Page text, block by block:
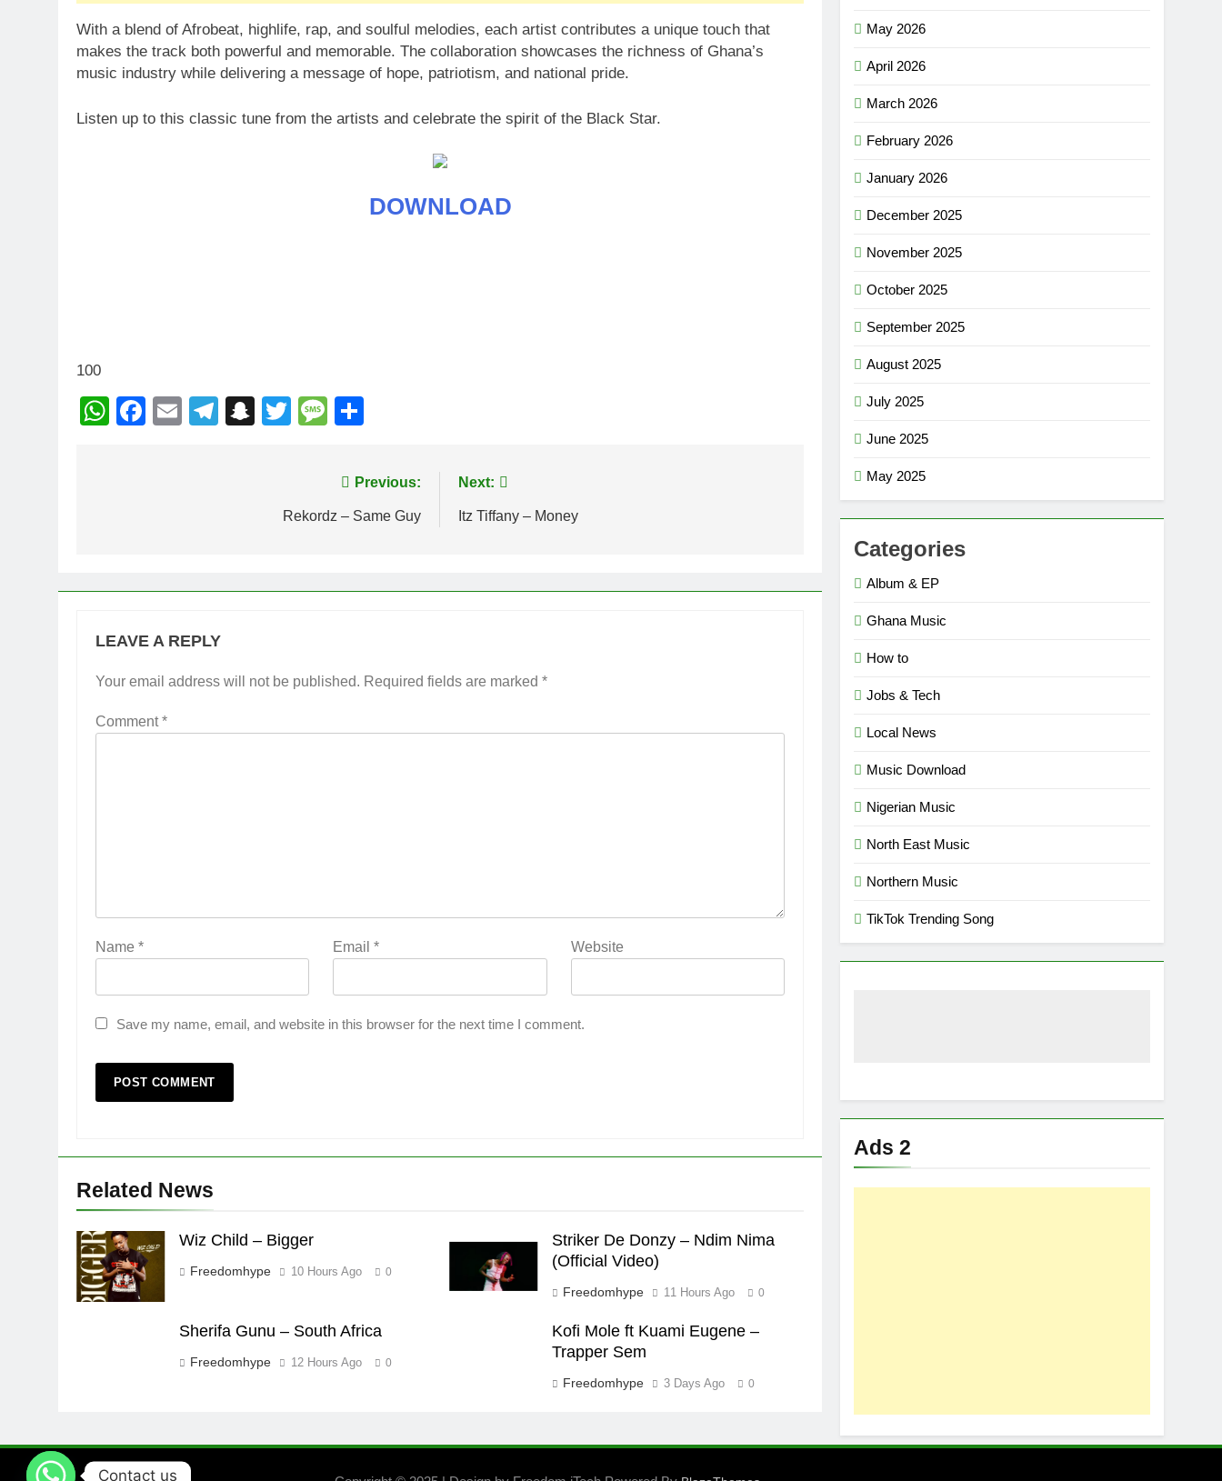
With a blend of Afrobeat, highlife, rap, and soulful melodies, each artist contributes a unique touch that
makes the track both powerful and memorable. The collaboration showcases the richness of Ghana’s
music industry while delivering a message of hope, patriotism, and national pride.
Listen up to this classic tune from the artists and celebrate the spirit of the Black Star.
DOWNLOAD
100
WhatsApp
Facebook
EmailTelegram
Snapchat
TwitterMessage
Previous:
Rekordz – Same Guy
Next:
Itz Tiffany – Money
LEAVE A REPLY
Your email address will not be published. Required fields are marked *
Comment*
Name * Email* Website
Save my name, email, and website in this browser for the next time I comment.
Related News
Wiz Child – Bigger
Freedomhype 10 Hours Ago 0
Striker De Donzy – Ndim Nima
(Official Video)
Freedomhype 11 Hours Ago 0
Sherifa Gunu – South Africa
Freedomhype 12 Hours Ago 0
Kofi Mole ft Kuami Eugene –
Trapper Sem
Freedomhype 3 Days Ago 0
May 2026
April 2026
March 2026
February 2026
January 2026
December 2025
November 2025
October 2025
September 2025
August 2025
July 2025
June 2025
May 2025
Categories
Album & EP
Ghana Music
How to
Jobs & Tech
Local News
Music Download
Nigerian Music
North East Music
Northern Music
TikTok Trending Song
Ads 2
Contact us